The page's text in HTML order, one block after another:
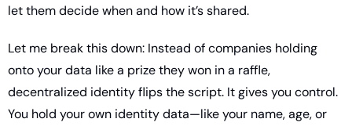
let them decide when and how it’s shared.
Let me break this down: Instead of companies holding
onto your data like a prize they won in a raffle,
decentralized identity flips the script. It gives you control.
You hold your own identity data—like your name, age, or